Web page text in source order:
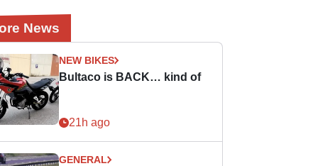
News
NEW BIKES
Bultaco is BACK… kind of
21h ago
GENERAL